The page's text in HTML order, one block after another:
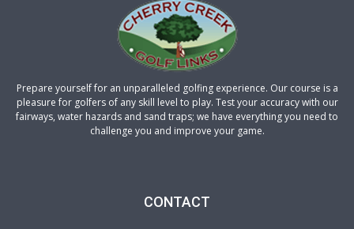
Prepare yourself for an unparalleled golfing experience. Our course is a
pleasure for golfers of any skill level to play. Test your accuracy with our
fairways, water hazards and sand traps; we have everything you need to
challenge you and improve your game.
CONTACT